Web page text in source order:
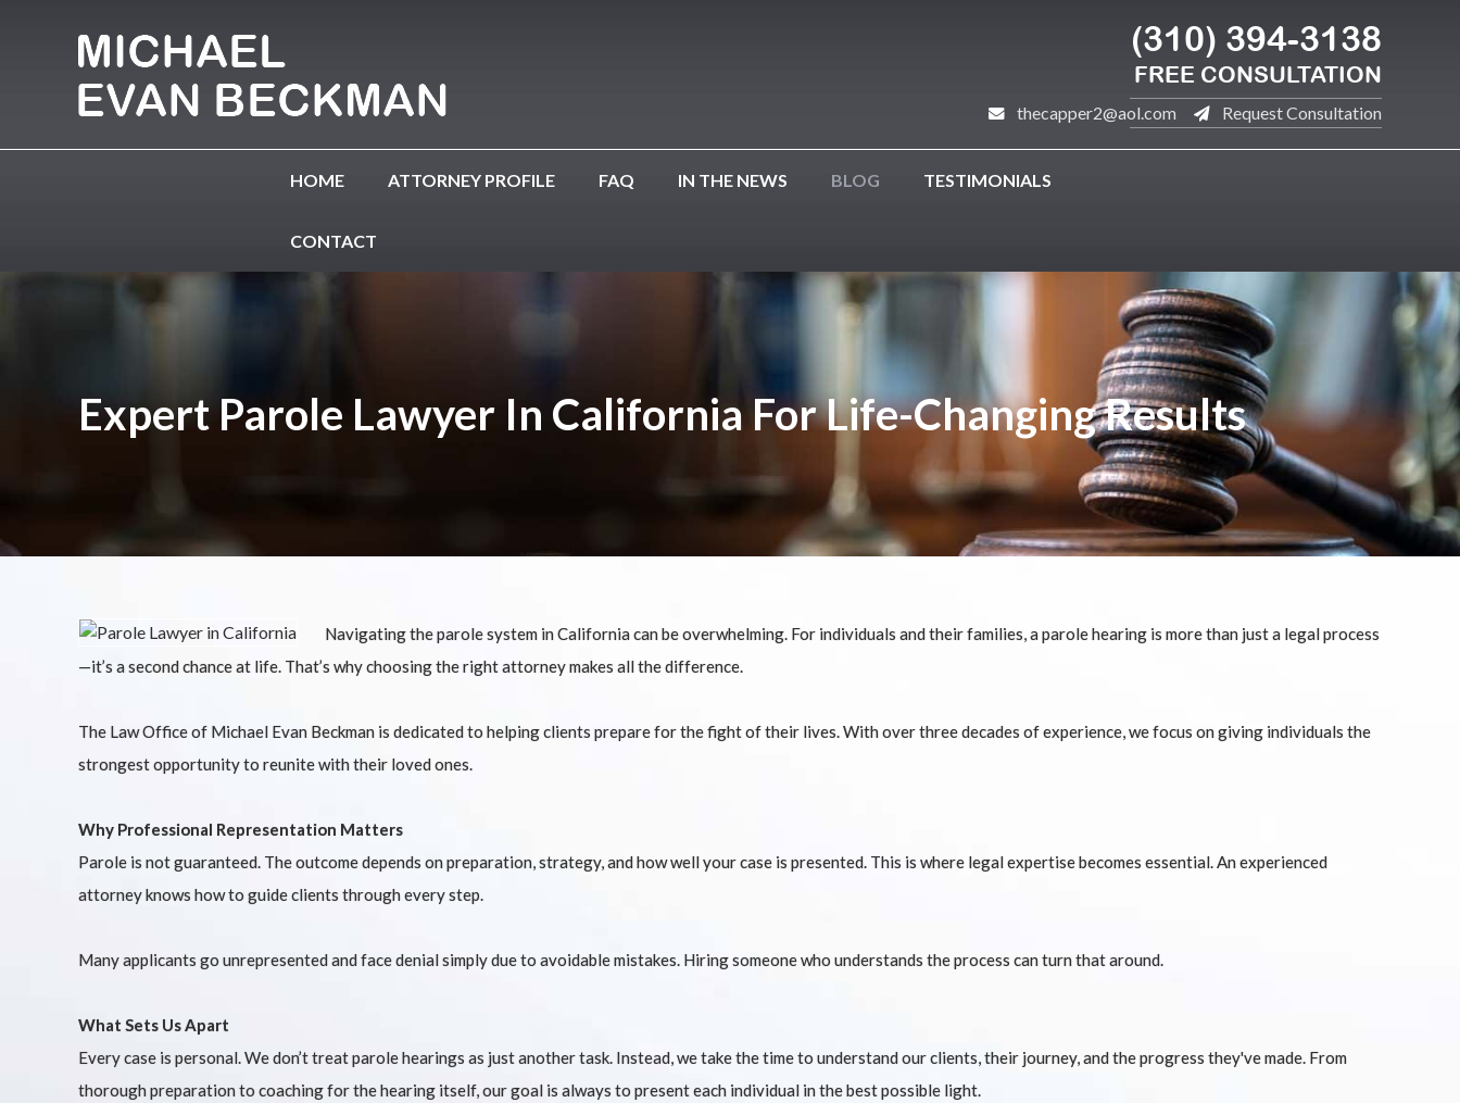
(310) 394-3138
FREE CONSULTATION
thecapper2@aol.com Request Consultation
HOME ATTORNEY PROFILE FAQ IN THE NEWS BLOG TESTIMONIALS
CONTACT
Expert Parole Lawyer In California For Life-Changing Results
Navigating the parole system in California can be overwhelming. For individuals and their families, a parole hearing is more than just a legal process
—it’s a second chance at life. That’s why choosing the right attorney makes all the difference.
The Law Office of Michael Evan Beckman is dedicated to helping clients prepare for the fight of their lives. With over three decades of experience, we focus on giving individuals the
strongest opportunity to reunite with their loved ones.
Why Professional Representation Matters
Parole is not guaranteed. The outcome depends on preparation, strategy, and how well your case is presented. This is where legal expertise becomes essential. An experienced
attorney knows how to guide clients through every step.
Many applicants go unrepresented and face denial simply due to avoidable mistakes. Hiring someone who understands the process can turn that around.
What Sets Us Apart
Every case is personal. We don’t treat parole hearings as just another task. Instead, we take the time to understand our clients, their journey, and the progress they've made. From
thorough preparation to coaching for the hearing itself, our goal is always to present each individual in the best possible light.